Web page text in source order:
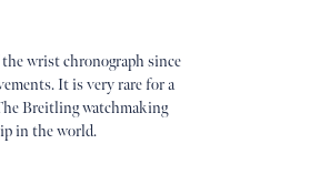
wrist chronograph since
It is very rare for a
Breitling watchmaking
in the world.